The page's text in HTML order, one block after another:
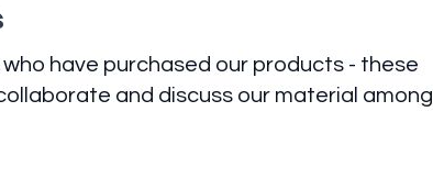
have purchased our products - these
and discuss our material among